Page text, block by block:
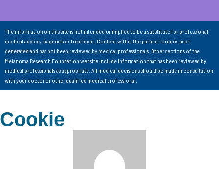
The information on this site is not intended or implied to be a substitute for professional
medical advice, diagnosis or treatment. Content within the patient forum is user-
generated and has not been reviewed by medical professionals. Other sections of the
Melanoma Research Foundation website include information that has been reviewed by
medical professionals as appropriate. All medical decisions should be made in consultation
with your doctor or other qualified medical professional.
Cookie